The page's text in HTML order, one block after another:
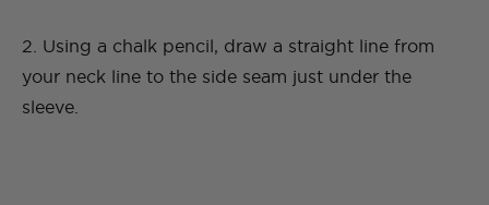
2. Using a chalk pencil, draw a straight line from
your neck line to the side seam just under the
sleeve.